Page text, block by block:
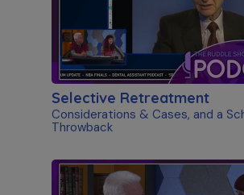
Selective Retreatment
Considerations & Cases, and a
Throwback